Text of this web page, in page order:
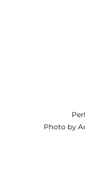
Photo by